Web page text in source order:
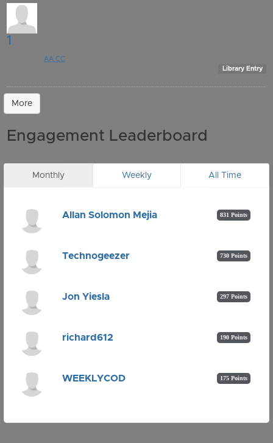
1
AA CC
Library Entry
More
Engagement Leaderboard
Monthly Weekly All Time
Allan Solomon Mejia 831 Points
Technogeezer 730 Points
Jon Yiesla 297 Points
richard612 190 Points
WEEKLYCOD 175 Points